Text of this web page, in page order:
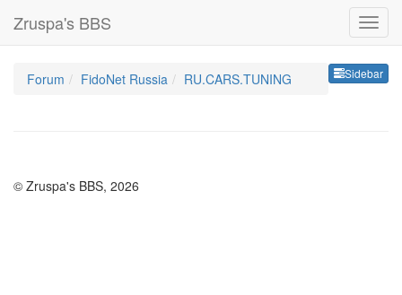
Zruspa's BBS
Sidebar
Forum FidoNet Russia RU.CARS.TUNING
© Zruspa's BBS, 2026